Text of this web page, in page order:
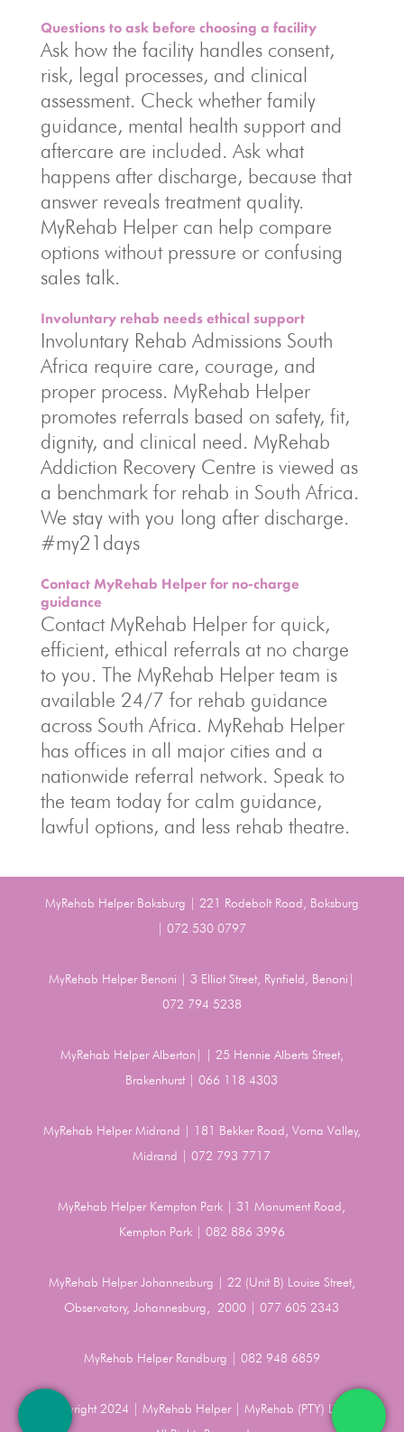
Questions to ask before choosing a facility
Ask how the facility handles consent,
risk, legal processes, and clinical
assessment. Check whether family
guidance, mental health support and
aftercare are included. Ask what
happens after discharge, because that
answer reveals treatment quality.
MyRehab Helper can help compare
options without pressure or confusing
sales talk.
Involuntary rehab needs ethical support
Involuntary Rehab Admissions South
Africa require care, courage, and
proper process. MyRehab Helper
promotes referrals based on safety, fit,
dignity, and clinical need. MyRehab
Addiction Recovery Centre is viewed as
a benchmark for rehab in South Africa.
We stay with you long after discharge.
#my21days
Contact MyRehab Helper for no-charge
guidance
Contact MyRehab Helper for quick,
efficient, ethical referrals at no charge
to you. The MyRehab Helper team is
available 24/7 for rehab guidance
across South Africa. MyRehab Helper
has offices in all major cities and a
nationwide referral network. Speak to
the team today for calm guidance,
lawful options, and less rehab theatre.
MyRehab Helper Boksburg | 221 Rodebolt Road, Boksburg
| 072 530 0797
MyRehab Helper Benoni | 3 Elliot Street, Rynfield, Benoni|
072 794 5238
MyRehab Helper Alberton| | 25 Hennie Alberts Street,
Brakenhurst | 066 118 4303
MyRehab Helper Midrand | 181 Bekker Road, Vorna Valley,
Midrand | 072 793 7717
MyRehab Helper Kempton Park | 31 Monument Road,
Kempton Park | 082 886 3996
MyRehab Helper Johannesburg | 22 (Unit B) Louise Street,
Observatory, Johannesburg, 2000 | 077 605 2343
MyRehab Helper Randburg | 082 948 6859
Copyright 2024 | MyRehab Helper | MyRehab (PTY) LTD |